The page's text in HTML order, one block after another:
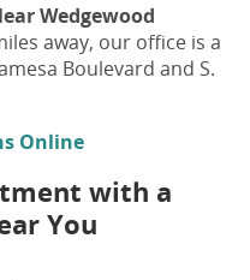
Wedgewood
away, our office is a
Boulevard and S.
Online
with a
You